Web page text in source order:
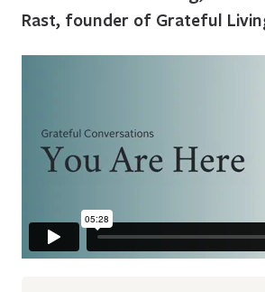
Rast, founder of Grateful